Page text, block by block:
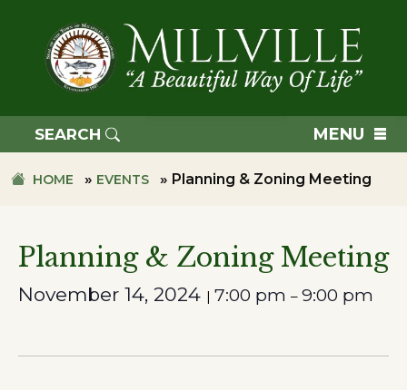
primary
navigation
OF
MILLVILLE
SEARCH MENU
HOME » EVENTS » Planning & Zoning Meeting
Planning & Zoning Meeting
November 14, 2024 | 7:00 pm – 9:00 pm